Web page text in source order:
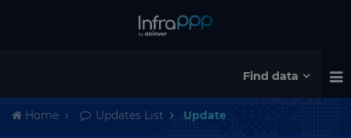
Find data
Home Updates List Update